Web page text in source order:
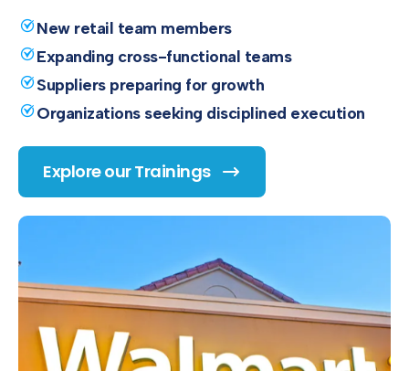
New retail team members
Expanding cross-functional teams
Suppliers preparing for growth
Organizations seeking disciplined execution
Explore our Trainings